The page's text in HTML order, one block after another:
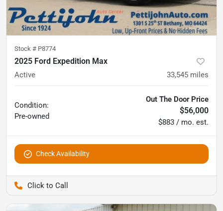
Stock # P8774
2025 Ford Expedition Max
Active 33,545 miles
Condition:
Pre-owned
Out The Door Price
$56,000
$883 / mo. est.
Check Availability